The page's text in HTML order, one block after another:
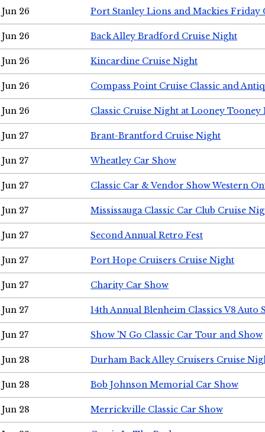
Jun 26 Port Stanley Lions and Mackies Friday
Jun 26 Back Alley Bradford Cruise Night
Jun 26 Kincardine Cruise Night
Jun 26 Compass Point Cruise Classic and
Jun 26 Classic Cruise Night at Looney Tooney
Jun 27 Brant-Brantford Cruise Night
Jun 27 Wheatley Car Show
Jun 27 Classic Car & Vendor Show Western
Jun 27 Mississauga Classic Car Club Cruise
Jun 27 Second Annual Retro Fest
Jun 27 Port Hope Cruisers Cruise Night
Jun 27 Charity Car Show
Jun 27 14th Annual Blenheim Classics V8 Auto
Jun 27 Show 'N Go Classic Car Tour and Show
Jun 28 Durham Back Alley Cruisers Cruise
Jun 28 Bob Johnson Memorial Car Show
Jun 28 Merrickville Classic Car Show